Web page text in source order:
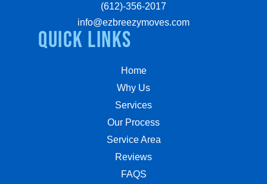
quick links
Home
Why Us
Services
Our Process
Service Area
Reviews
FAQS
(612)-356-2017
info@ezbreezymoves.com